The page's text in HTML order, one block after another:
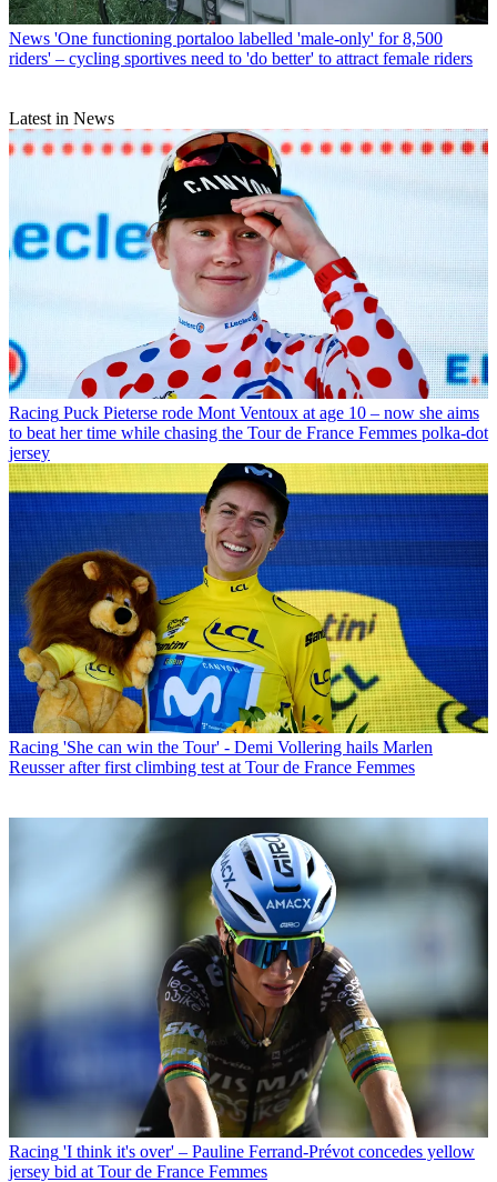
News 'One functioning portaloo labelled 'male-only' for 8,500
riders' – cycling sportives need to 'do better' to attract female riders
Latest in News
Racing Puck Pieterse rode Mont Ventoux at age 10 – now she aims
to beat her time while chasing the Tour de France Femmes polka-dot
jersey
Racing 'She can win the Tour' - Demi Vollering hails Marlen
Reusser after first climbing test at Tour de France Femmes
Racing 'I think it's over' – Pauline Ferrand-Prévot concedes yellow
jersey bid at Tour de France Femmes